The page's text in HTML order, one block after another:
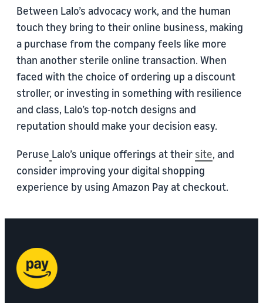
Between Lalo’s advocacy work, and the human
touch they bring to their online business, making
a purchase from the company feels like more
than another sterile online transaction. When
faced with the choice of ordering up a discount
stroller, or investing in something with resilience
and class, Lalo’s top-notch designs and
reputation should make your decision easy.
Peruse Lalo’s unique offerings at their site, and
consider improving your digital shopping
experience by using Amazon Pay at checkout.